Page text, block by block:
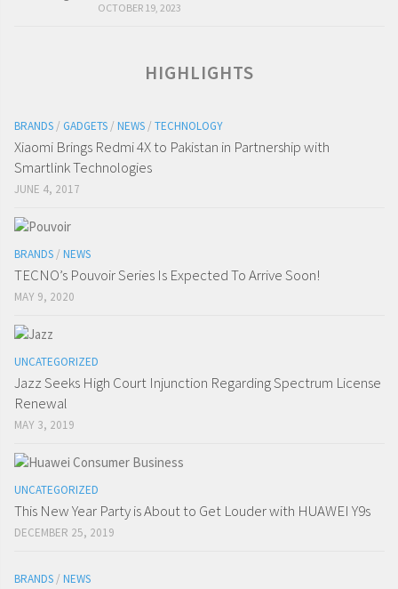
OCTOBER 19, 2023
HIGHLIGHTS
BRANDS / GADGETS / NEWS / TECHNOLOGY
Xiaomi Brings Redmi 4X to Pakistan in Partnership with
Smartlink Technologies
JUNE 4, 2017
BRANDS / NEWS
TECNO’s Pouvoir Series Is Expected To Arrive Soon!
MAY 9, 2020
UNCATEGORIZED
Jazz Seeks High Court Injunction Regarding Spectrum License
Renewal
MAY 3, 2019
UNCATEGORIZED
This New Year Party is About to Get Louder with HUAWEI Y9s
DECEMBER 25, 2019
BRANDS / NEWS